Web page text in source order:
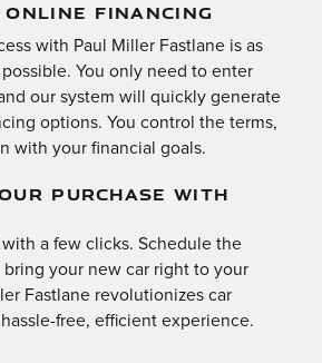
ONLINE FINANCING
with Paul Miller Fastlane is as
You only need to enter
our system will quickly generate
options. You control the terms,
with your financial goals.
PURCHASE WITH
a few clicks. Schedule the
your new car right to your
Fastlane revolutionizes car
free, efficient experience.